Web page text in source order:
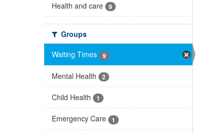
Health and care
9
Groups
Waiting Times
9
Mental Health 2
Child Health 1
Emergency Care 1